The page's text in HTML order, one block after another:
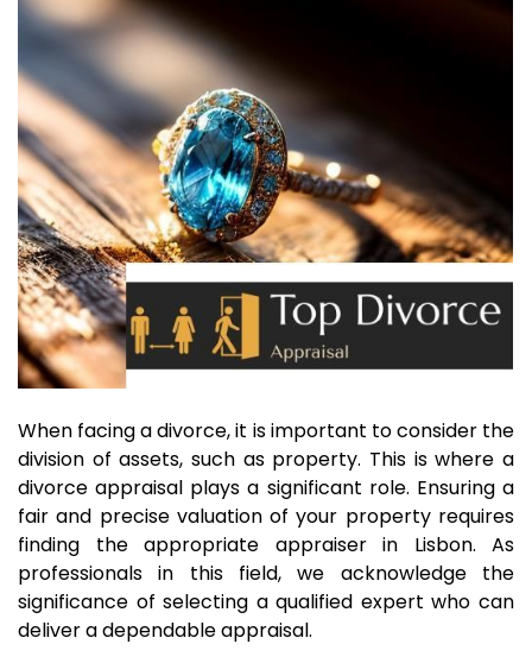
When facing a divorce, it is important to consider the
division of assets, such as property. This is where a
divorce appraisal plays a significant role. Ensuring a
fair and precise valuation of your property requires
finding the appropriate appraiser in Lisbon. As
professionals in this field, we acknowledge the
significance of selecting a qualified expert who can
deliver a dependable appraisal.